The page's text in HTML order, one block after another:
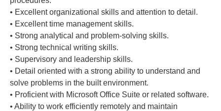
• Excellent organizational skills and attention to detail.
• Excellent time management skills.
• Strong analytical and problem-solving skills.
• Strong technical writing skills.
• Supervisory and leadership skills.
• Detail oriented with a strong ability to understand and
solve problems in the built environment.
• Proficient with Microsoft Office Suite or related software.
• Ability to work efficiently remotely and maintain